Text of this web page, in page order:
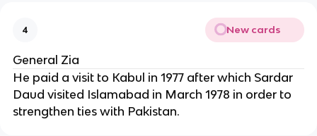
4 New cards
General Zia
He paid a visit to Kabul in 1977 after which Sardar
Daud visited Islamabad in March 1978 in order to
strengthen ties with Pakistan.